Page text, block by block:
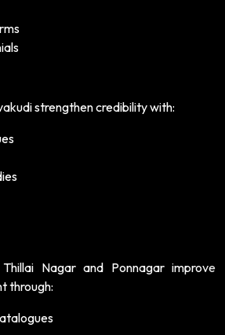
strengthen credibility with:
Nagar and Ponnagar improve
through: